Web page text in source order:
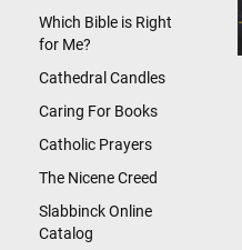
Which Bible is Right
for Me?
Cathedral Candles
Caring For Books
Catholic Prayers
The Nicene Creed
Slabbinck Online
Catalog